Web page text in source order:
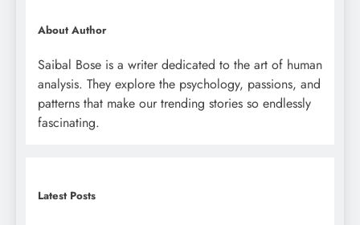
About Author
Saibal Bose is a writer dedicated to the art of human
analysis. They explore the psychology, passions, and
patterns that make our trending stories so endlessly
fascinating.
Latest Posts